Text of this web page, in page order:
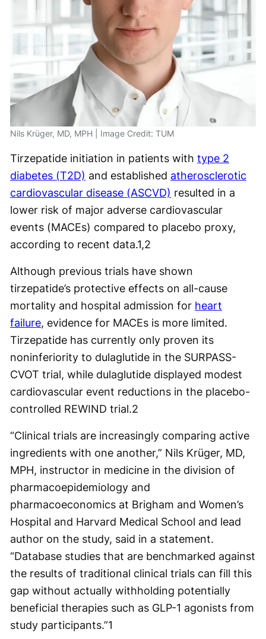
Nils Krüger, MD, MPH | Image Credit: TUM
Tirzepatide initiation in patients with type 2
diabetes (T2D) and established atherosclerotic
cardiovascular disease (ASCVD) resulted in a
lower risk of major adverse cardiovascular
events (MACEs) compared to placebo proxy,
according to recent data.1,2
Although previous trials have shown
tirzepatide’s protective effects on all-cause
mortality and hospital admission for heart
failure, evidence for MACEs is more limited.
Tirzepatide has currently only proven its
noninferiority to dulaglutide in the SURPASS-
CVOT trial, while dulaglutide displayed modest
cardiovascular event reductions in the placebo-
controlled REWIND trial.2
“Clinical trials are increasingly comparing active
ingredients with one another,” Nils Krüger, MD,
MPH, instructor in medicine in the division of
pharmacoepidemiology and
pharmacoeconomics at Brigham and Women’s
Hospital and Harvard Medical School and lead
author on the study, said in a statement.
“Database studies that are benchmarked against
the results of traditional clinical trials can fill this
gap without actually withholding potentially
beneficial therapies such as GLP-1 agonists from
study participants.”1